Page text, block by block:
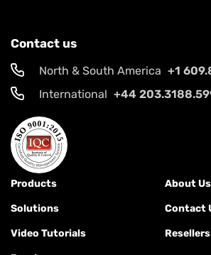
Contact us
North & South America +1
International +44
Products
Solutions
Video Tutorials
About Us
Contact
Resellers